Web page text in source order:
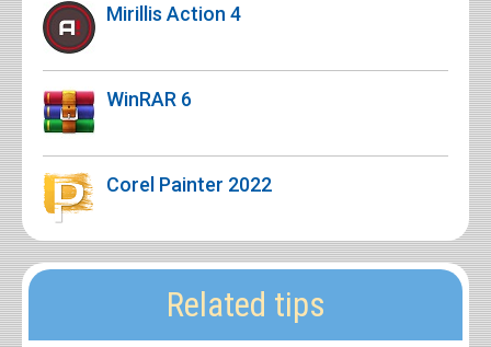
Mirillis Action 4
WinRAR 6
Corel Painter 2022
Related tips